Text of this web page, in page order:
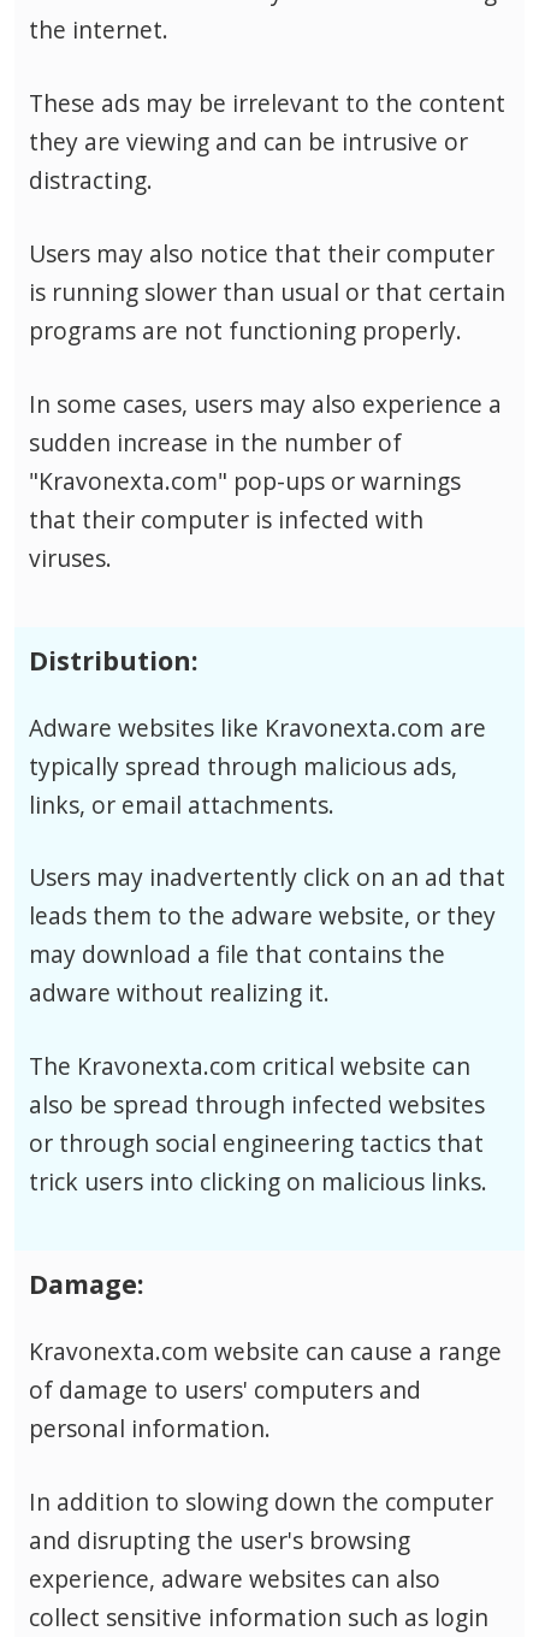
the internet.
These ads may be irrelevant to the content
they are viewing and can be intrusive or
distracting.
Users may also notice that their computer
is running slower than usual or that certain
programs are not functioning properly.
In some cases, users may also experience a
sudden increase in the number of
"Kravonexta.com" pop-ups or warnings
that their computer is infected with
viruses.
Distribution:
Adware websites like Kravonexta.com are
typically spread through malicious ads,
links, or email attachments.
Users may inadvertently click on an ad that
leads them to the adware website, or they
may download a file that contains the
adware without realizing it.
The Kravonexta.com critical website can
also be spread through infected websites
or through social engineering tactics that
trick users into clicking on malicious links.
Damage:
Kravonexta.com website can cause a range
of damage to users' computers and
personal information.
In addition to slowing down the computer
and disrupting the user's browsing
experience, adware websites can also
collect sensitive information such as login